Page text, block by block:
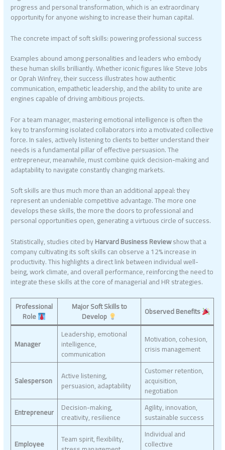
progress and personal transformation, which is an extraordinary
opportunity for anyone wishing to increase their human capital.
The concrete impact of soft skills: powering professional success
Examples abound among personalities and leaders who embody
these human skills brilliantly. Whether iconic figures like Steve Jobs
or Oprah Winfrey, their success illustrates how authentic
communication, empathetic leadership, and the ability to unite are
engines capable of driving ambitious projects.
For a team manager, mastering emotional intelligence is often the
key to transforming isolated collaborators into a motivated collective
force. In sales, actively listening to clients to better understand their
needs is a fundamental pillar of effective persuasion. The
entrepreneur, meanwhile, must combine quick decision-making and
adaptability to navigate constantly changing markets.
Soft skills are thus much more than an additional appeal: they
represent an undeniable competitive advantage. The more one
develops these skills, the more the doors to professional and
personal opportunities open, generating a virtuous circle of success.
Statistically, studies cited byHarvard Business Reviewshow that a
company cultivating its soft skills can observe a 12% increase in
productivity. This highlights a direct link between individual well-
being, work climate, and overall performance, reinforcing the need to
integrate these skills at the core of managerial and HR strategies.
Professional
Role
Major Soft Skills to
Develop Observed Benefits
Manager
Leadership, emotional
intelligence,
communication
Motivation, cohesion,
crisis management
Salesperson Active listening,
persuasion, adaptability
Customer retention,
acquisition,
negotiation
Entrepreneur
Decision-making,
creativity, resilience
Agility, innovation,
sustainable success
Employee Team spirit, flexibility, Individual and
collective